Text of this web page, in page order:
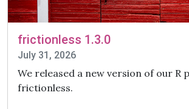
frictionless 1.3.0
July 31, 2026
We released a new version of our R
frictionless.